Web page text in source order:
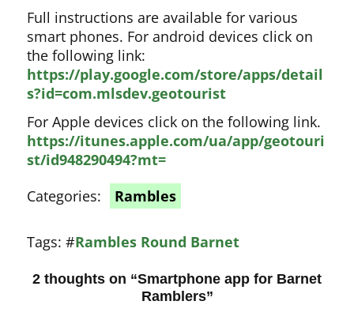
Full instructions are available for various
smart phones. For android devices click on
the following link:
https://play.google.com/store/apps/detail
s?id=com.mlsdev.geotourist
For Apple devices click on the following link.
https://itunes.apple.com/ua/app/geotouri
st/id948290494?mt=
Categories:
Rambles
Tags:#Rambles Round Barnet
2 thoughts on “Smartphone app for Barnet
Ramblers”